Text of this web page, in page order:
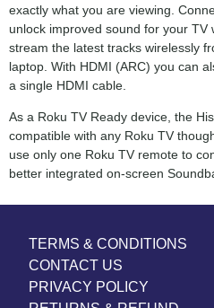
exactly what you are viewing.
unlock improved sound for your
stream the latest tracks wirelessly
laptop. With HDMI (ARC) you can
a single HDMI cable.
As a Roku TV Ready device, the
compatible with any Roku TV
use only one Roku TV remote to
better integrated on-screen
TERMS & CONDITIONS
CONTACT US
PRIVACY POLICY